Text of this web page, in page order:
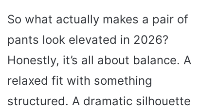
So what actually makes a pair of
pants look elevated in 2026?
Honestly, it’s all about balance. A
relaxed fit with something
structured. A dramatic silhouette